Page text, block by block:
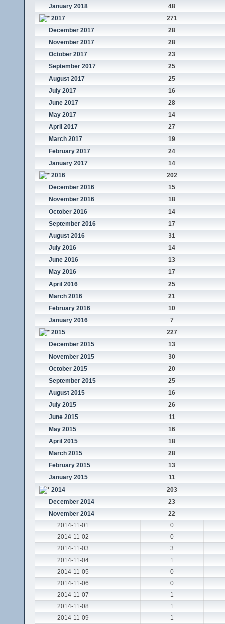
January 2018
48
2017
271
December 2017
28
November 2017
28
October 2017
23
September 2017
25
August 2017
25
July 2017
16
June 2017
28
May 2017
14
April 2017
27
March 2017
19
February 2017
24
January 2017
14
2016
202
December 2016
15
November 2016
18
October 2016
14
September 2016
17
August 2016
31
July 2016
14
June 2016
13
May 2016
17
April 2016
25
March 2016
21
February 2016
10
January 2016
7
2015
227
December 2015
13
November 2015
30
October 2015
20
September 2015
25
August 2015
16
July 2015
26
June 2015
11
May 2015
16
April 2015
18
March 2015
28
February 2015
13
January 2015
11
2014
203
December 2014
23
November 2014
22
2014-11-01
0
2014-11-02
0
2014-11-03
3
2014-11-04
1
2014-11-05
0
2014-11-06
0
2014-11-07
1
2014-11-08
1
2014-11-09
1